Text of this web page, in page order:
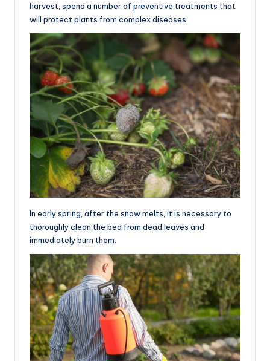
harvest, spend a number of preventive treatments that
will protect plants from complex diseases.
In early spring, after the snow melts, it is necessary to
thoroughly clean the bed from dead leaves and
immediately burn them.